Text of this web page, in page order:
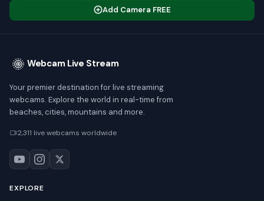
Add Camera FREE
Webcam Live Stream
Your premier destination for live streaming
webcams. Explore the world in real-time from
beaches, cities, mountains and more.
2,311 live webcams worldwide
EXPLORE